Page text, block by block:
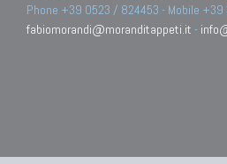
Phone +39 0523 / 824453 - Mobile
fabiomorandi@moranditappeti.it -